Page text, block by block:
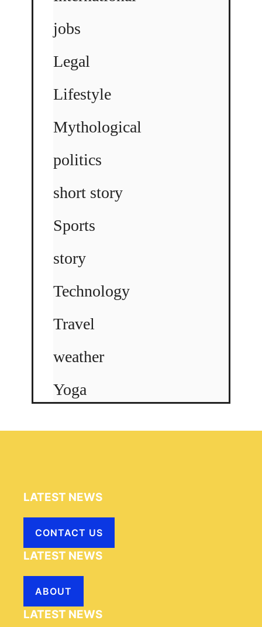
jobs
Legal
Lifestyle
Mythological
politics
short story
Sports
story
Technology
Travel
weather
Yoga
LATEST NEWS
CONTACT US
LATEST NEWS
ABOUT
LATEST NEWS